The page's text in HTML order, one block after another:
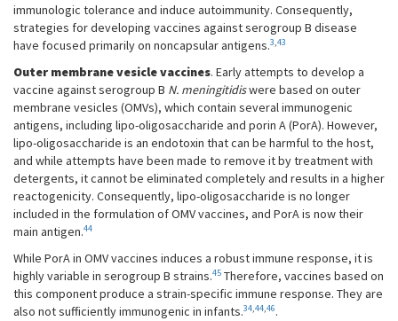
immunologic tolerance and induce autoimmunity. Consequently,
strategies for developing vaccines against serogroup B disease
have focused primarily on noncapsular antigens.3,43
Outer membrane vesicle vaccines. Early attempts to develop a
vaccine against serogroup B N. meningitidiswere based on outer
membrane vesicles (OMVs), which contain several immunogenic
antigens, including lipo-oligosaccharide and porin A (PorA). However,
lipo-oligosaccharide is an endotoxin that can be harmful to the host,
and while attempts have been made to remove it by treatment with
detergents, it cannot be eliminated completely and results in a higher
reactogenicity. Consequently, lipo-oligosaccharide is no longer
included in the formulation of OMV vaccines, and PorA is now their
main antigen.44
While PorA in OMV vaccines induces a robust immune response, it is
highly variable in serogroup B strains.45 Therefore, vaccines based on
this component produce a strain-specific immune response. They are
also not sufficiently immunogenic in infants.34,44,46.